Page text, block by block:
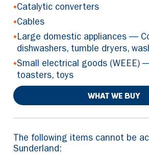
•Catalytic converters
•Cables
•Large domestic appliances —
dishwashers, tumble dryers,
•Small electrical goods (WEEE)
toasters, toys
WHAT WE BUY
The following items cannot be
Sunderland: